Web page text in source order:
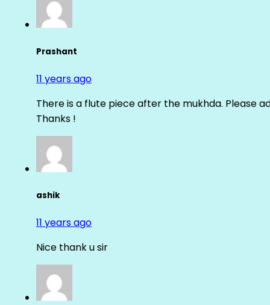
Prashant
11 years ago
There is a flute piece after the mukhda. Please
Thanks !
ashik
11 years ago
Nice thank u sir